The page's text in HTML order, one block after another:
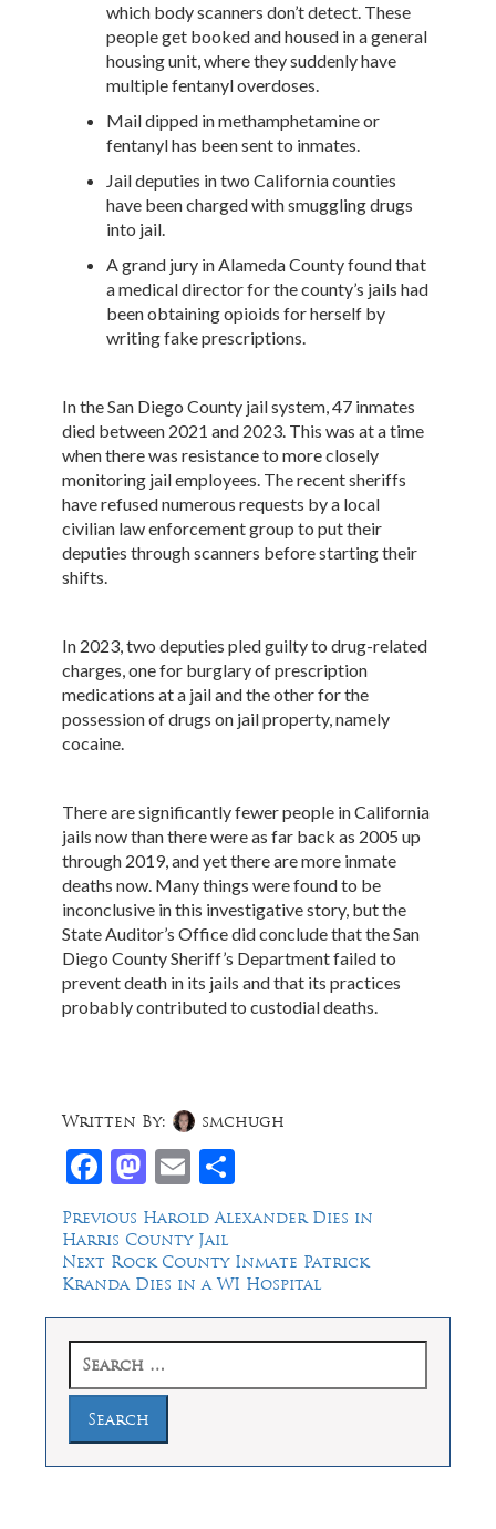
which body scanners don’t detect. These
people get booked and housed in a general
housing unit, where they suddenly have
multiple fentanyl overdoses.
Mail dipped in methamphetamine or
fentanyl has been sent to inmates.
Jail deputies in two California counties
have been charged with smuggling drugs
into jail.
A grand jury in Alameda County found that
a medical director for the county’s jails had
been obtaining opioids for herself by
writing fake prescriptions.
In the San Diego County jail system, 47 inmates
died between 2021 and 2023. This was at a time
when there was resistance to more closely
monitoring jail employees. The recent sheriffs
have refused numerous requests by a local
civilian law enforcement group to put their
deputies through scanners before starting their
shifts.
In 2023, two deputies pled guilty to drug-related
charges, one for burglary of prescription
medications at a jail and the other for the
possession of drugs on jail property, namely
cocaine.
There are significantly fewer people in California
jails now than there were as far back as 2005 up
through 2019, and yet there are more inmate
deaths now. Many things were found to be
inconclusive in this investigative story, but the
State Auditor’s Office did conclude that the San
Diego County Sheriff’s Department failed to
prevent death in its jails and that its practices
probably contributed to custodial deaths.
Facebook
Mastodon
Email
Written By: smchugh
Post
navigation
Previous Previous
post:
Harold Alexander Dies in
Harris County Jail
Next Next
post:
Rock County Inmate Patrick
Kranda Dies in a WI Hospital
for: